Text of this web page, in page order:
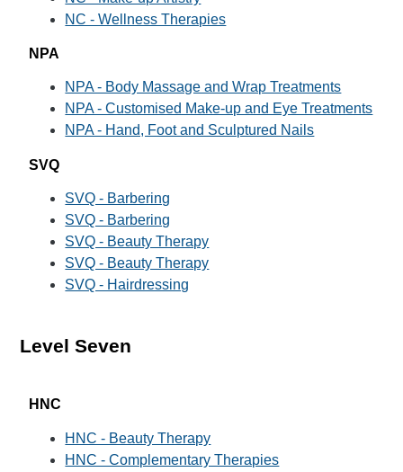
NC - Wellness Therapies
NPA
NPA - Body Massage and Wrap Treatments
NPA - Customised Make-up and Eye Treatments
NPA - Hand, Foot and Sculptured Nails
SVQ
SVQ - Barbering
SVQ - Barbering
SVQ - Beauty Therapy
SVQ - Beauty Therapy
SVQ - Hairdressing
Level Seven
HNC
HNC - Beauty Therapy
HNC - Complementary Therapies